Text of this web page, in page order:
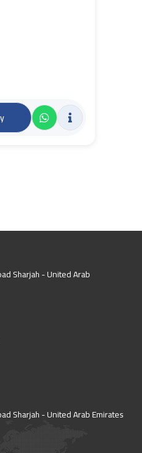
Sharjah - United Arab
Sharjah - United Arab Emirates